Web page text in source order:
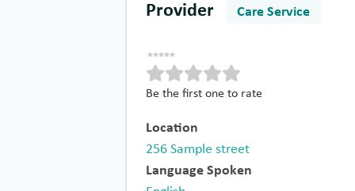
Provider Care Service
Be the first one to rate
Location
256 Sample street
Language Spoken